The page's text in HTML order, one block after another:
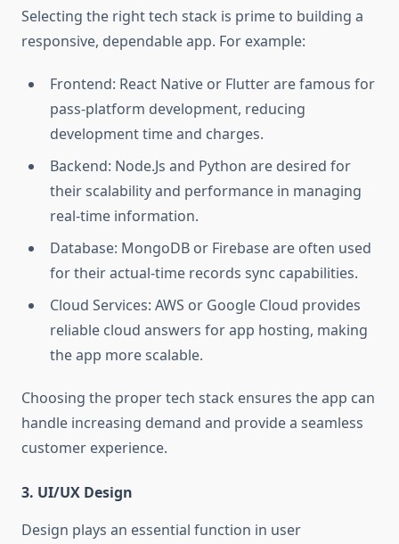
Selecting the right tech stack is prime to building a
responsive, dependable app. For example:
Frontend: React Native or Flutter are famous for
pass-platform development, reducing
development time and charges.
Backend: Node.Js and Python are desired for
their scalability and performance in managing
real-time information.
Database: MongoDB or Firebase are often used
for their actual-time records sync capabilities.
Cloud Services: AWS or Google Cloud provides
reliable cloud answers for app hosting, making
the app more scalable.
Choosing the proper tech stack ensures the app can
handle increasing demand and provide a seamless
customer experience.
3. UI/UX Design
Design plays an essential function in user